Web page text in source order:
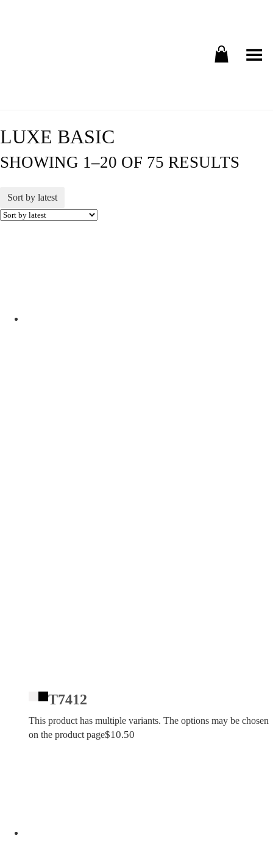
Toggle Menu
LUXE BASIC
SHOWING 1–20 OF 75 RESULTS
Sort by latest
T7412
This product has multiple variants. The options may be chosen
on the product page$10.50